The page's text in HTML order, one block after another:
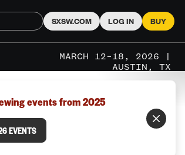
SXSW.COM LOG IN BUY
MARCH 12–18, 2026 |
AUSTIN, TX
events from 2025
EVENTS